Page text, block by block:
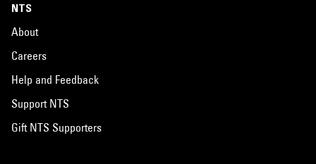
NTS
About
Careers
Help and Feedback
Support NTS
Gift NTS Supporters